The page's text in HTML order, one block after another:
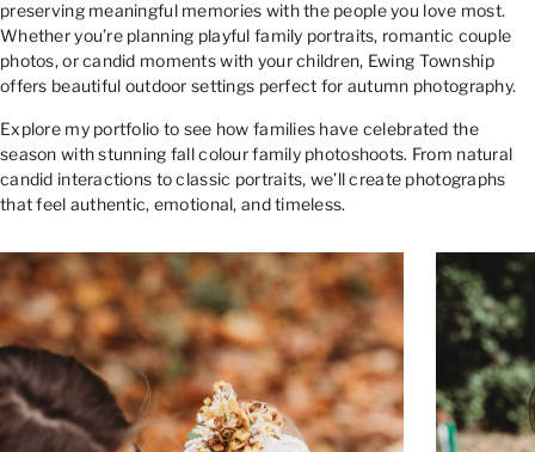
preserving meaningful memories with the people you love most.
Whether you’re planning playful family portraits, romantic couple
photos, or candid moments with your children, Ewing Township
offers beautiful outdoor settings perfect for autumn photography.
Explore my portfolio to see how families have celebrated the
season with stunning fall colour family photoshoots. From natural
candid interactions to classic portraits, we’ll create photographs
that feel authentic, emotional, and timeless.